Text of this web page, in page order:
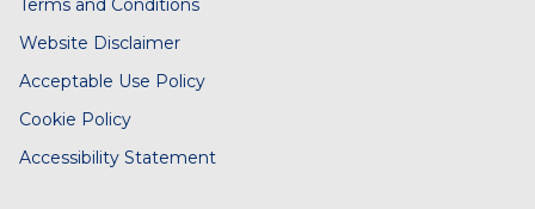
Terms and Conditions
Website Disclaimer
Acceptable Use Policy
Cookie Policy
Accessibility Statement